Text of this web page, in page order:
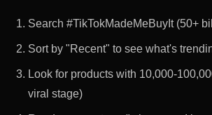
Search #TikTokMadeMeBuyIt (50+
Sort by "Recent" to see what's
Look for products with 10,000-
viral stage)